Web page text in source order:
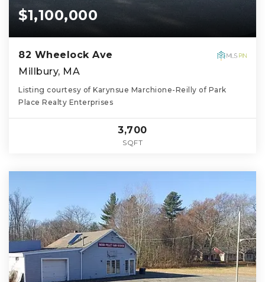
$1,100,000
82 Wheelock Ave
Millbury, MA
Listing courtesy of Karynsue Marchione-Reilly of Park
Place Realty Enterprises
3,700
SQFT